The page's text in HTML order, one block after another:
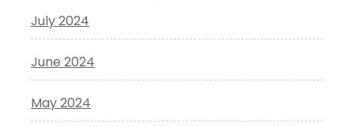
July 2024
June 2024
May 2024